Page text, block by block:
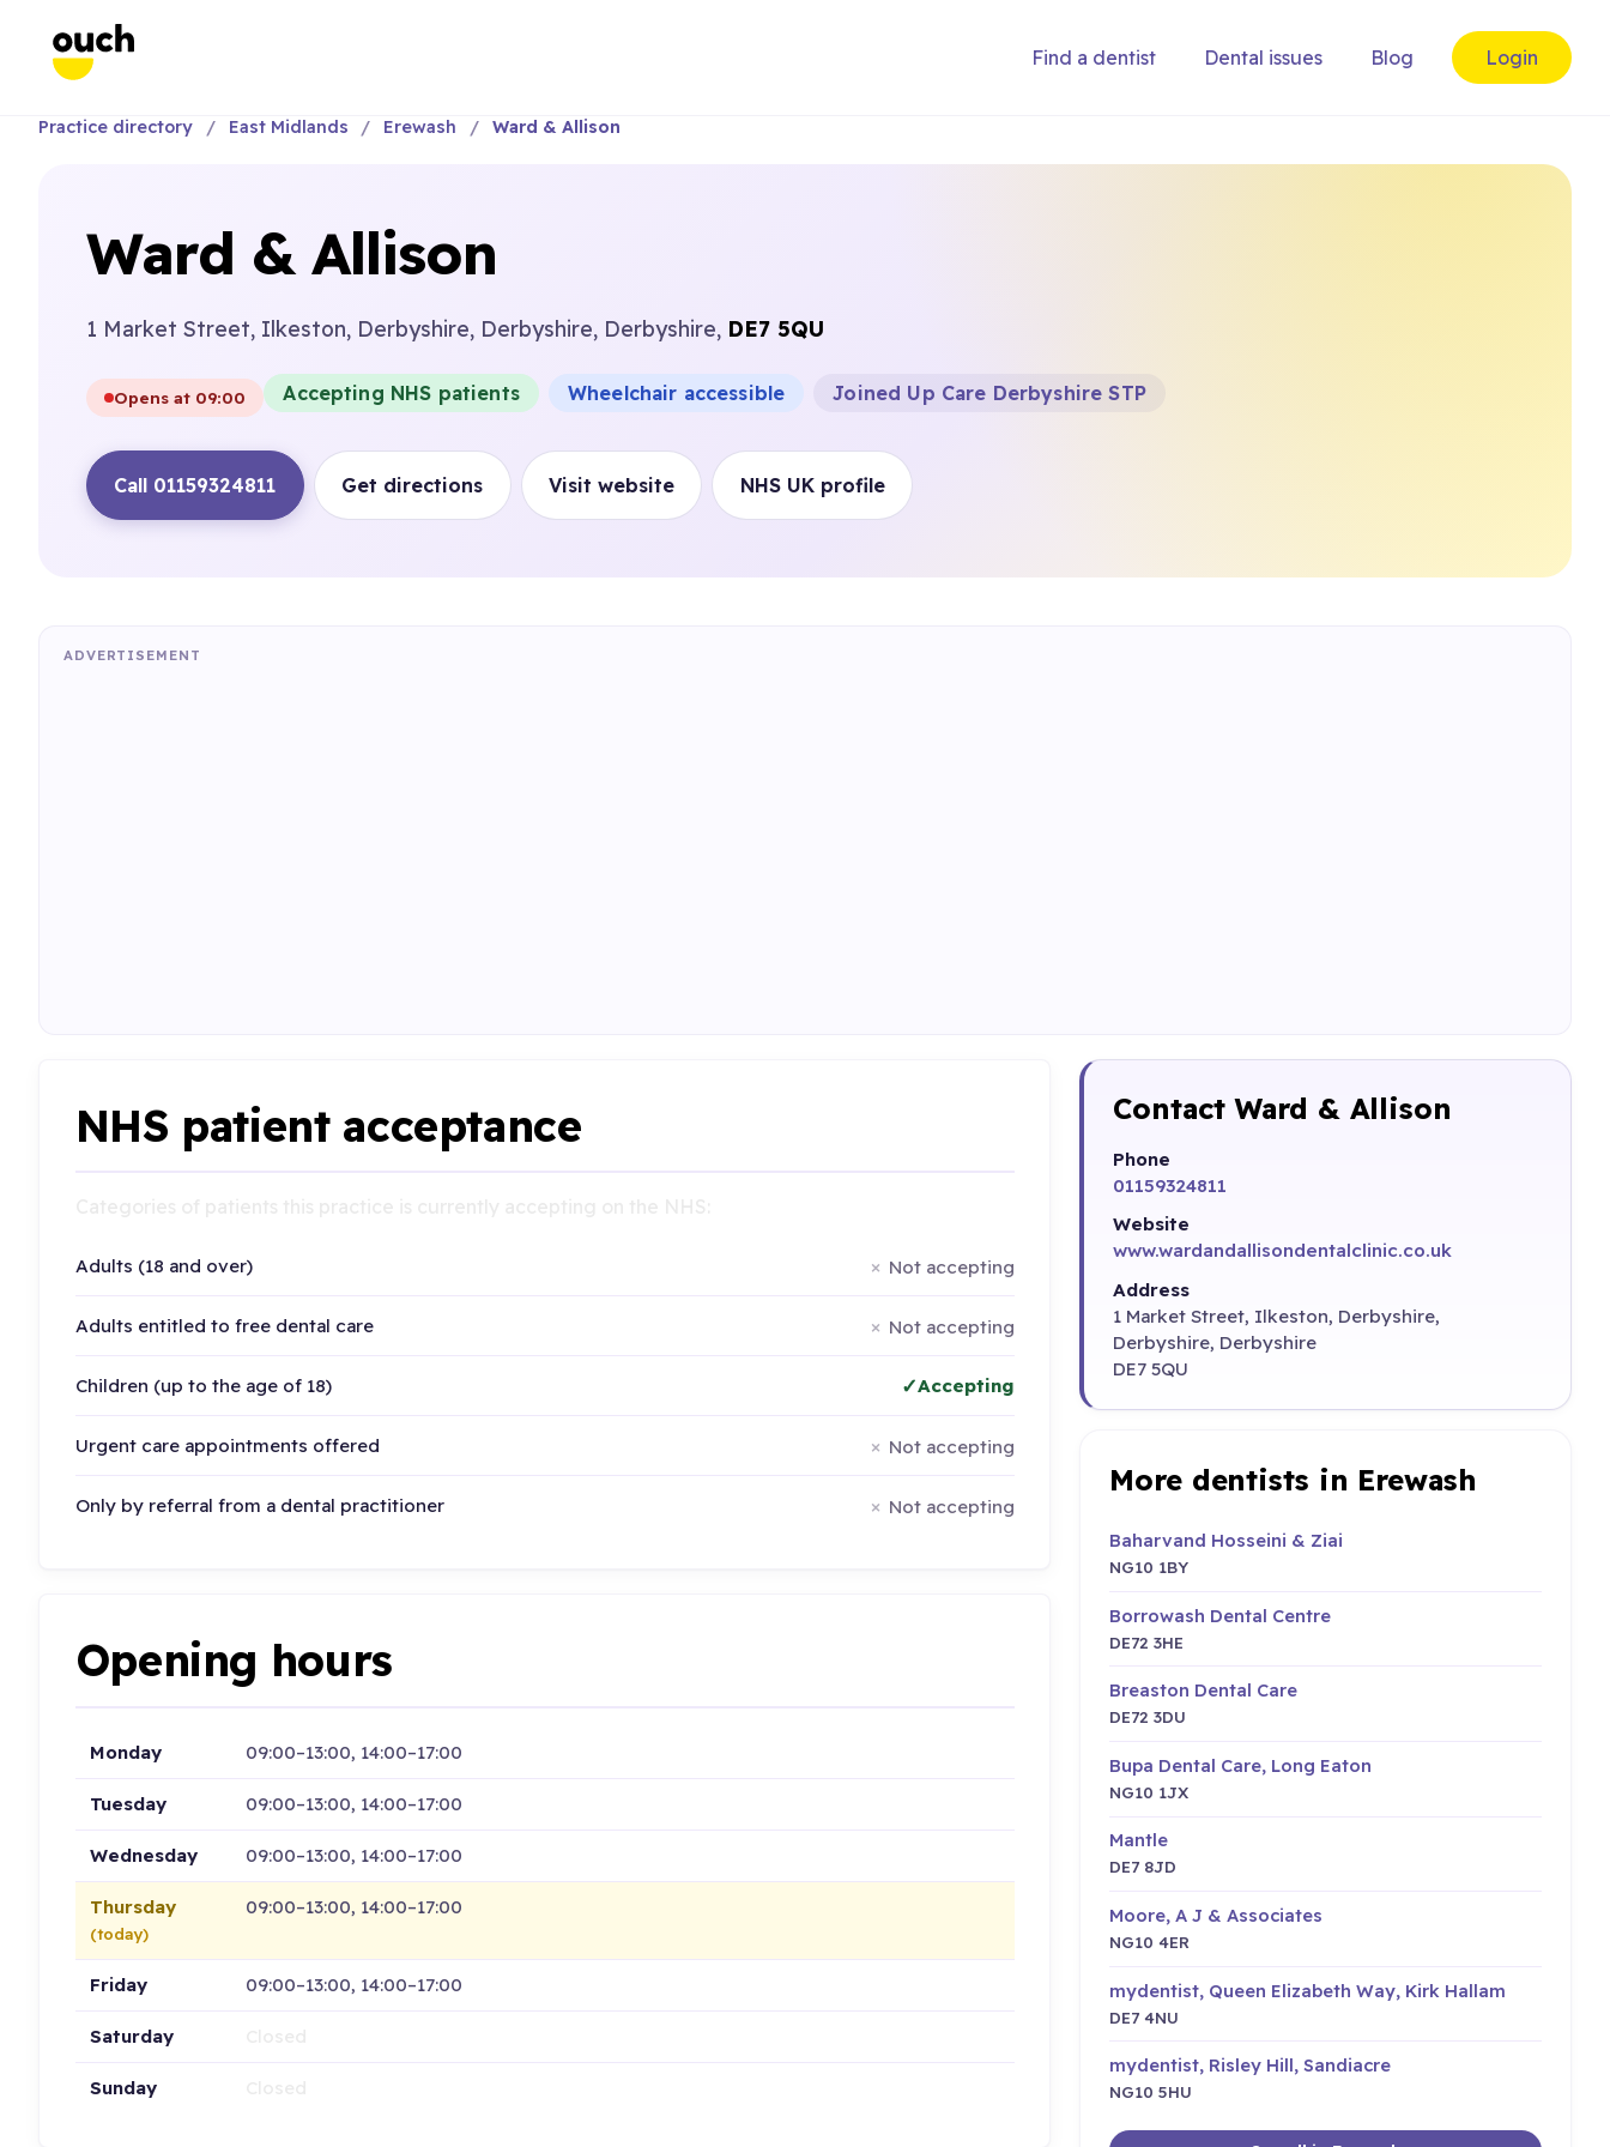
Find a dentist Dental issues Blog Login
Practice directory East Midlands Erewash Ward & Allison
Ward & Allison
1 Market Street, Ilkeston, Derbyshire, Derbyshire, Derbyshire, DE7 5QU
Opens at 09:00 Accepting NHS patients Wheelchair accessible Joined Up Care Derbyshire STP
Call 01159324811 Get directions Visit website NHS UK profile
ADVERTISEMENT
NHS patient acceptance
Adults (18 and over) Not accepting
Adults entitled to free dental care Not accepting
Children (up to the age of 18) Accepting
Urgent care appointments offered Not accepting
Only by referral from a dental practitioner Not accepting
Opening hours
Monday 09:00–13:00, 14:00–17:00
Tuesday 09:00–13:00, 14:00–17:00
Wednesday 09:00–13:00, 14:00–17:00
Thursday
(today)
09:00–13:00, 14:00–17:00
Friday 09:00–13:00, 14:00–17:00
Saturday
Sunday
Contact Ward & Allison
Phone
01159324811
Website
www.wardandallisondentalclinic.co.uk
Address
1 Market Street, Ilkeston, Derbyshire,
Derbyshire, Derbyshire
DE7 5QU
More dentists in Erewash
Baharvand Hosseini & Ziai
NG10 1BY
Borrowash Dental Centre
DE72 3HE
Breaston Dental Care
DE72 3DU
Bupa Dental Care, Long Eaton
NG10 1JX
Mantle
DE7 8JD
Moore, A J & Associates
NG10 4ER
mydentist, Queen Elizabeth Way, Kirk Hallam
DE7 4NU
mydentist, Risley Hill, Sandiacre
NG10 5HU